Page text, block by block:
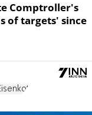
Comptroller's
of targets' since